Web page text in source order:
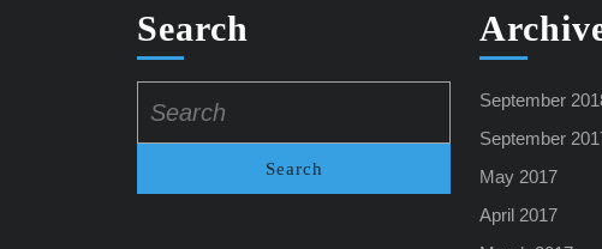
Search
for:
September
September
May 2017
April 2017